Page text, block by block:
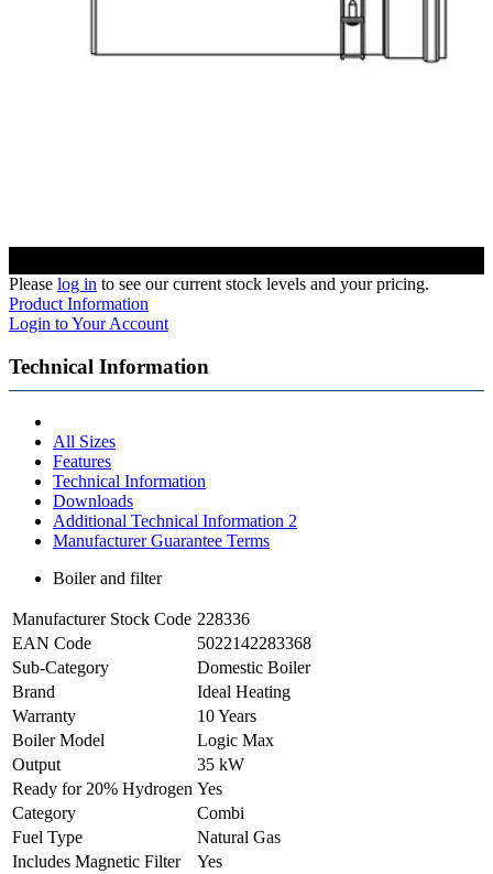
Please log in to see our current stock levels and your pricing.
Product Information
Login to Your Account
Technical Information
All Sizes
Features
Technical Information
Downloads
Additional Technical Information 2
Manufacturer Guarantee Terms
Boiler and filter
Manufacturer Stock Code 228336
EAN Code
5022142283368
Sub-Category
Domestic Boiler
Brand
Ideal Heating
Warranty
10 Years
Boiler Model
Logic Max
Output
35 kW
Ready for 20% Hydrogen Yes
Category
Combi
Fuel Type
Natural Gas
Includes Magnetic Filter
Yes